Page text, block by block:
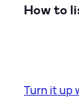
How to
Turn it up